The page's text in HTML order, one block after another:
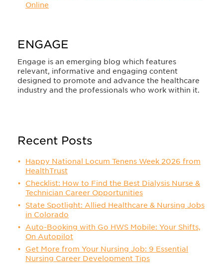
Online
ENGAGE
Engage is an emerging blog which features
relevant, informative and engaging content
designed to promote and advance the healthcare
industry and the professionals who work within it.
Recent Posts
Happy National Locum Tenens Week 2026 from
HealthTrust
Checklist: How to Find the Best Dialysis Nurse &
Technician Career Opportunities
State Spotlight: Allied Healthcare & Nursing Jobs
in Colorado
Auto-Booking with Go HWS Mobile: Your Shifts,
On Autopilot
Get More from Your Nursing Job: 9 Essential
Nursing Career Development Tips